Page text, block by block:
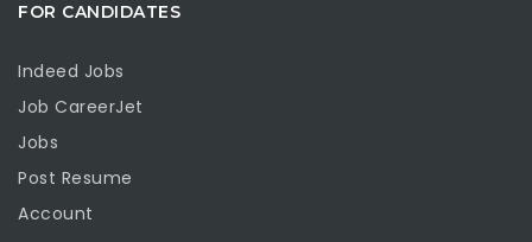
FOR CANDIDATES
Indeed Jobs
Job CareerJet
Jobs
Post Resume
Account